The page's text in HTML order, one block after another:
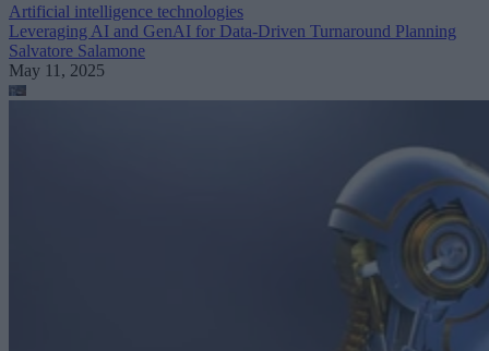
Artificial intelligence technologies
Leveraging AI and GenAI for Data-Driven Turnaround Planning
Salvatore Salamone
May 11, 2025